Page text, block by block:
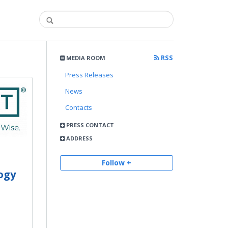
MEDIA ROOM
RSS
Press Releases
News
Contacts
PRESS CONTACT
ADDRESS
Follow +